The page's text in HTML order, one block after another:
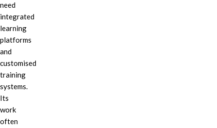
need
integrated
learning
platforms
and
customised
training
systems.
Its
work
often